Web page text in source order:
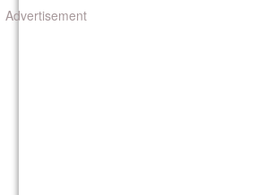
Advertisement